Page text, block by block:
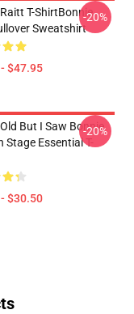
T-ShirtBonnie
Sweatshirt
$47.95
-20%
But I Saw Bonnie
Stage Essential T-
$30.50
-20%